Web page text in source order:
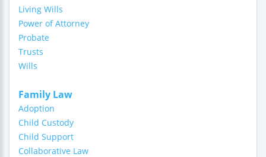
Living Wills
Power of Attorney
Probate
Trusts
Wills
Family Law
Adoption
Child Custody
Child Support
Collaborative Law